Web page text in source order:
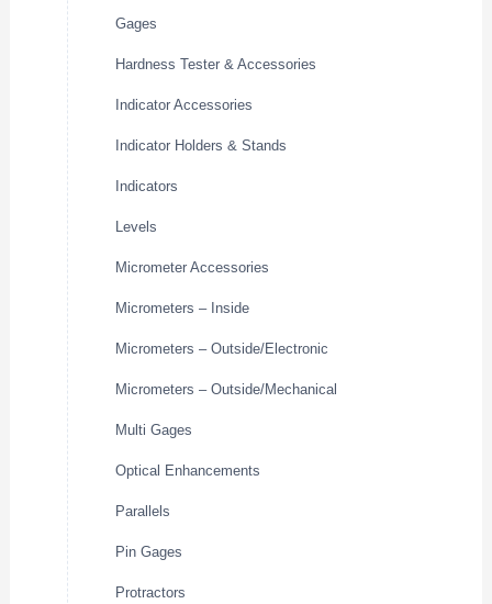
Gages
Hardness Tester & Accessories
Indicator Accessories
Indicator Holders & Stands
Indicators
Levels
Micrometer Accessories
Micrometers – Inside
Micrometers – Outside/Electronic
Micrometers – Outside/Mechanical
Multi Gages
Optical Enhancements
Parallels
Pin Gages
Protractors